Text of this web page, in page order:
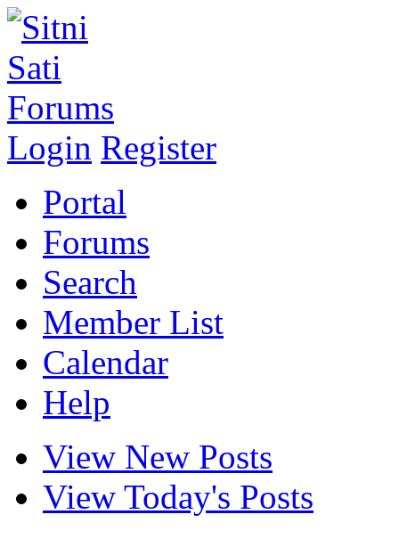
Login Register
Portal
Forums
Search
Member List
Calendar
Help
View New Posts
View Today's Posts